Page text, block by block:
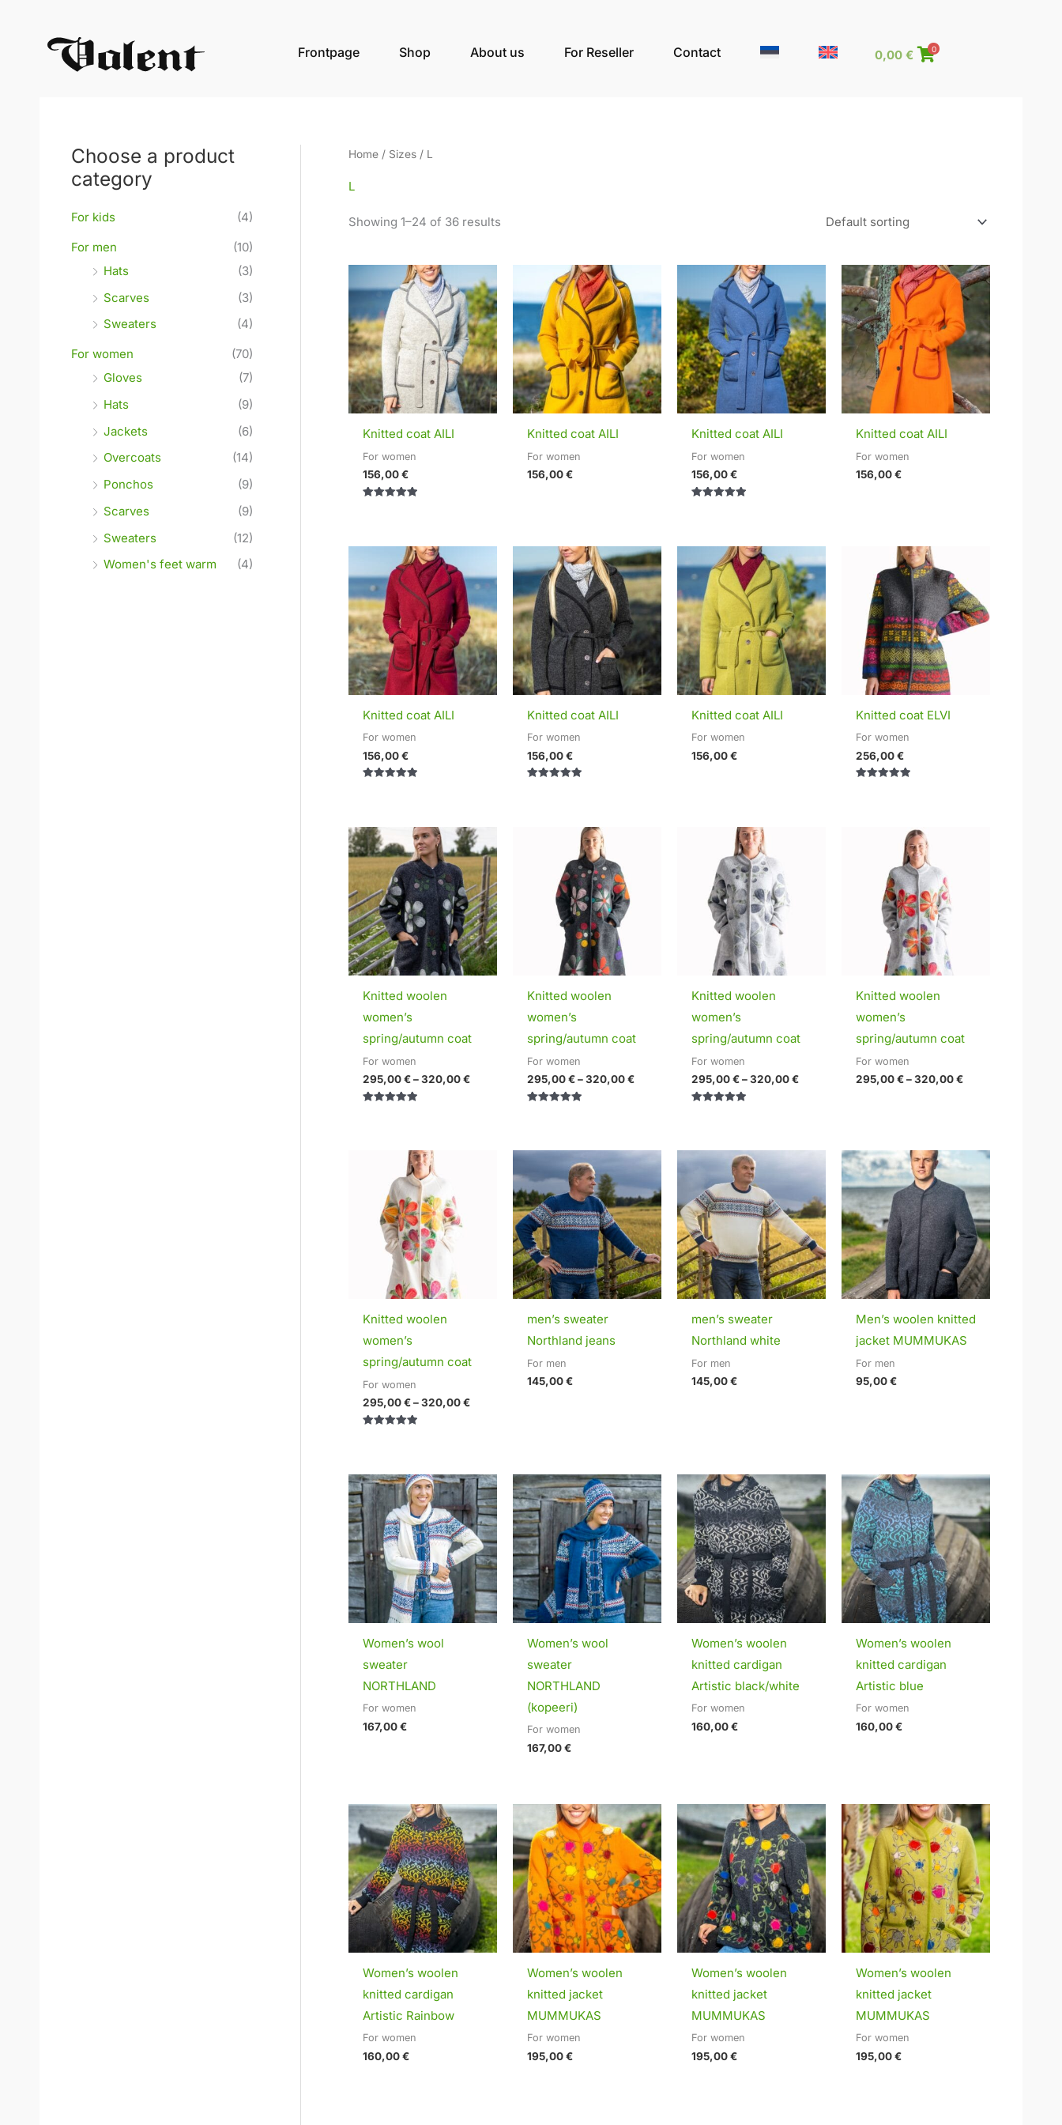
content
Frontpage Shop About us For Reseller Contact 0,00€ 0
Choose a product
category
For kids
(4)
For men
(10)
Hats
(3)
Scarves
(3)
Sweaters
(4)
For women
(70)
Gloves
(7)
Hats
(9)
Jackets
(6)
Overcoats
(14)
Ponchos
(9)
Scarves
(9)
Sweaters
(12)
Women's feet warm
(4)
Home / Sizes / L
L
Showing 1–24 of 36 results
Knitted coat AILI
For women
156,00€
Knitted coat AILI
For women
156,00€
Knitted coat AILI
For women
156,00€
Knitted coat AILI
For women
156,00€
Knitted coat AILI
For women
156,00€
Knitted coat AILI
For women
156,00€
Knitted coat AILI
For women
156,00€
Knitted coat ELVI
For women
256,00€
Knitted woolen
women’s
spring/autumn coat
For women
295,00€–320,00€
Price
range:
295,00 €
through
320,00 €
Knitted woolen
women’s
spring/autumn coat
For women
295,00€–320,00€
Knitted woolen
women’s
spring/autumn coat
For women
295,00€–320,00€
Knitted woolen
women’s
spring/autumn coat
For women
295,00€–320,00€
Knitted woolen
women’s
spring/autumn coat
For women
295,00€–320,00€
295,00 €
320,00 €
men’s sweater
Northland jeans
For men
145,00€
men’s sweater
Northland white
For men
145,00€
Men’s woolen knitted
jacket MUMMUKAS
For men
95,00€
Women’s wool
sweater
NORTHLAND
For women
167,00€
Women’s wool
sweater
NORTHLAND
(kopeeri)
For women
167,00€
Women’s woolen
knitted cardigan
Artistic black/white
For women
160,00€
Women’s woolen
knitted cardigan
Artistic blue
For women
160,00€
Women’s woolen
knitted cardigan
Artistic Rainbow
For women
160,00€
Women’s woolen
knitted jacket
MUMMUKAS
For women
195,00€
Women’s woolen
knitted jacket
MUMMUKAS
For women
195,00€
Women’s woolen
knitted jacket
MUMMUKAS
For women
195,00€